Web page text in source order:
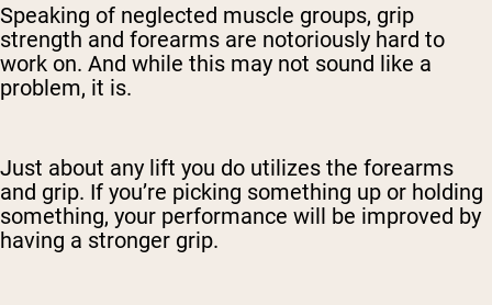
Speaking of neglected muscle groups, grip
strength and forearms are notoriously hard to
work on. And while this may not sound like a
problem, it is.
Just about any lift you do utilizes the forearms
and grip. If you’re picking something up or holding
something, your performance will be improved by
having a stronger grip.